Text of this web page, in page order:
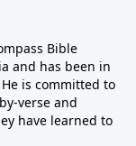
Bible
and has been in
is committed to
verse and
have learned to